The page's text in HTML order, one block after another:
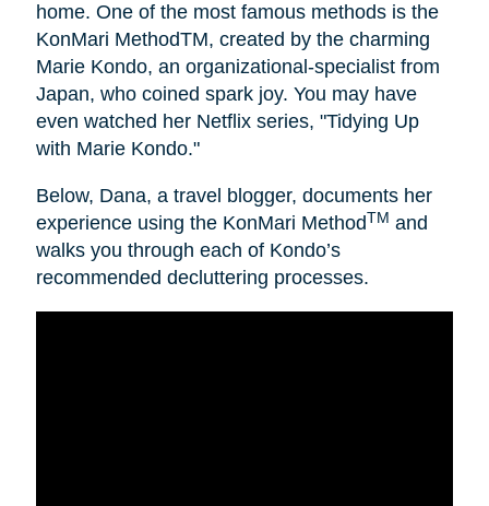
home. One of the most famous methods is the
KonMari MethodTM, created by the charming
Marie Kondo, an organizational-specialist from
Japan, who coined spark joy. You may have
even watched her Netflix series, "Tidying Up
with Marie Kondo."
Below, Dana, a travel blogger, documents her
experience using the KonMari MethodTM and
walks you through each of Kondo’s
recommended decluttering processes.